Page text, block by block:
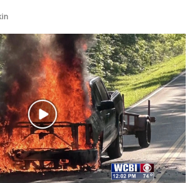
WCBI
Guests
Play
Video